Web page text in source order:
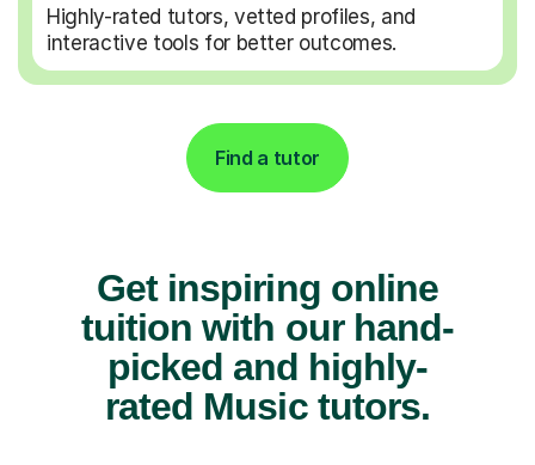
Highly-rated tutors, vetted profiles, and
interactive tools for better outcomes.
Find a tutor
Get inspiring online
tuition with our hand-
picked and highly-
rated Music tutors.